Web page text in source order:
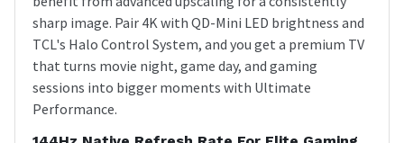
sharp image. Pair 4K with QD-Mini LED brightness and
TCL's Halo Control System, and you get a premium TV
that turns movie night, game day, and gaming
sessions into bigger moments with Ultimate
Performance.